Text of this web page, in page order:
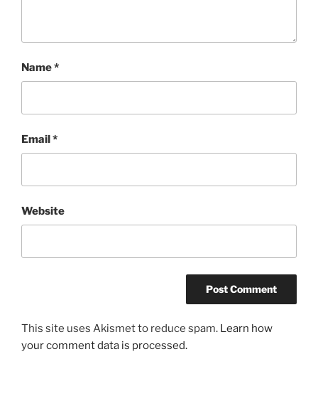
Name*
Email*
Website
This site uses Akismet to reduce spam. Learn how
your comment data is processed.